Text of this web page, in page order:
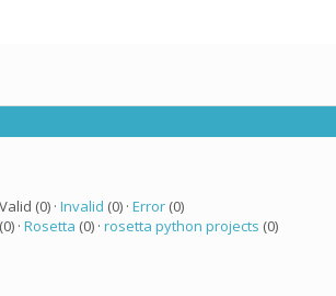
(0) · Invalid (0) · Error(0)
(0) · Rosetta (0) · rosetta python projects (0)